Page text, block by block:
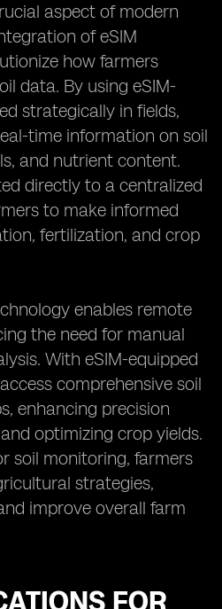
aspect of modern
of eSIM
how farmers
data. By using eSIM-
strategically in fields,
time information on soil
and nutrient content.
directly to a centralized
to make informed
fertilization, and crop
enables remote
the need for manual
With eSIM-equipped
comprehensive soil
enhancing precision
optimizing crop yields.
soil monitoring, farmers
strategies,
improve overall farm
FOR